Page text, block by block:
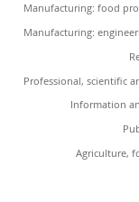
Manufacturing: food
Manufacturing:
Professional, scientific
Information
Agriculture,